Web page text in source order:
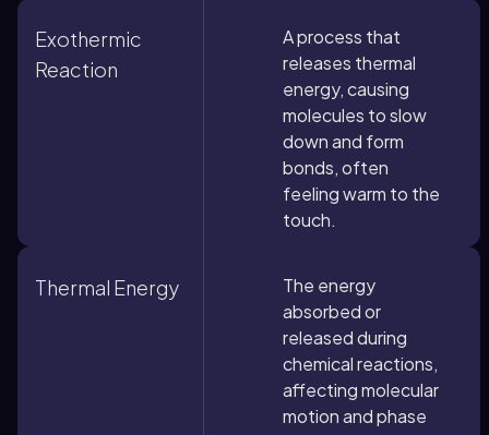
Exothermic
Reaction
A process that
releases thermal
energy, causing
molecules to slow
down and form
bonds, often
feeling warm to the
touch.
Thermal Energy
The energy
absorbed or
released during
chemical reactions,
affecting molecular
motion and phase